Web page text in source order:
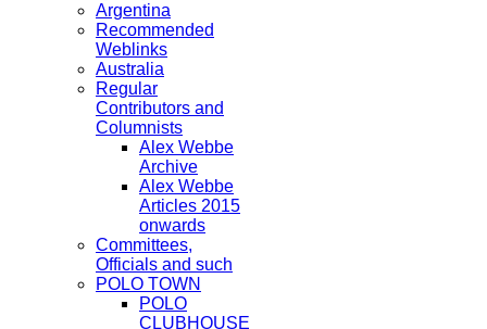
Argentina
Recommended
Weblinks
Australia
Regular
Contributors and
Columnists
Alex Webbe
Archive
Alex Webbe
Articles 2015
onwards
Committees,
Officials and such
POLO TOWN
POLO
CLUBHOUSE